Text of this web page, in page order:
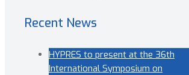
Recent News
HYPRES to present at the 36th
International Symposium on